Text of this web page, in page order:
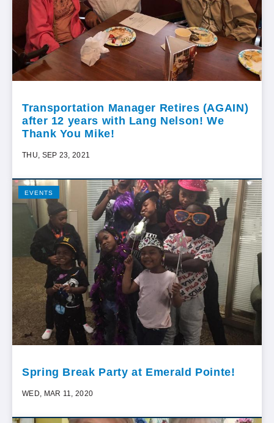
Transportation Manager Retires (AGAIN)
after 12 years with Lang Nelson! We
Thank You Mike!
THU, SEP 23, 2021
EVENTS
Spring Break Party at Emerald Pointe!
WED, MAR 11, 2020